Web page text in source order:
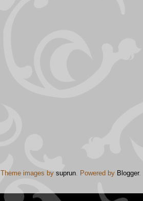
images by suprun. Powered by Blogger.